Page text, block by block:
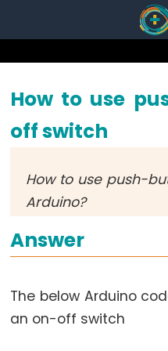
How to use
off switch
How to use push-
Arduino?
Answer
The below Arduino
an on-off switch